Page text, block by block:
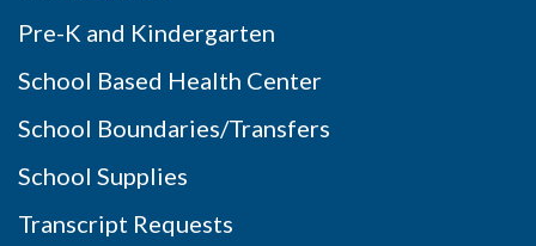
Pre-K and Kindergarten
School Based Health Center
School Boundaries/Transfers
School Supplies
Transcript Requests